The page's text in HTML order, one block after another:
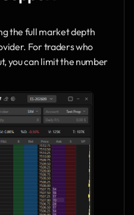
the full market depth
For traders who
you can limit the number